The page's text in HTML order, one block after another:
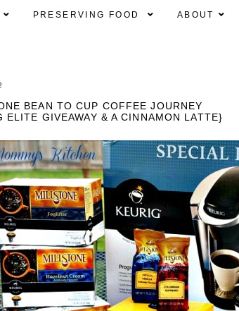
PRESERVING FOOD ABOUT
BEAN TO CUP COFFEE JOURNEY
ELITE GIVEAWAY & A CINNAMON LATTE}